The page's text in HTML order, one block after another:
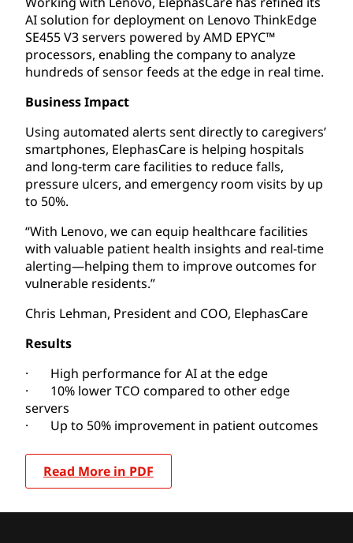
AI solution for deployment on Lenovo ThinkEdge
SE455 V3 servers powered by AMD EPYC™
processors, enabling the company to analyze
hundreds of sensor feeds at the edge in real time.
Business Impact
Using automated alerts sent directly to caregivers’
smartphones, ElephasCare is helping hospitals
and long-term care facilities to reduce falls,
pressure ulcers, and emergency room visits by up
to 50%.
“With Lenovo, we can equip healthcare facilities
with valuable patient health insights and real-time
alerting—helping them to improve outcomes for
vulnerable residents.”
Chris Lehman, President and COO, ElephasCare
Results
· High performance for AI at the edge
· 10% lower TCO compared to other edge
servers
· Up to 50% improvement in patient outcomes
Read More in PDF